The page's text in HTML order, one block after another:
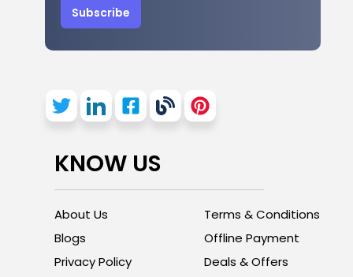
Subscribe
KNOW US
About Us
Blogs
Privacy Policy
Terms & Conditions
Offline Payment
Deals & Offers